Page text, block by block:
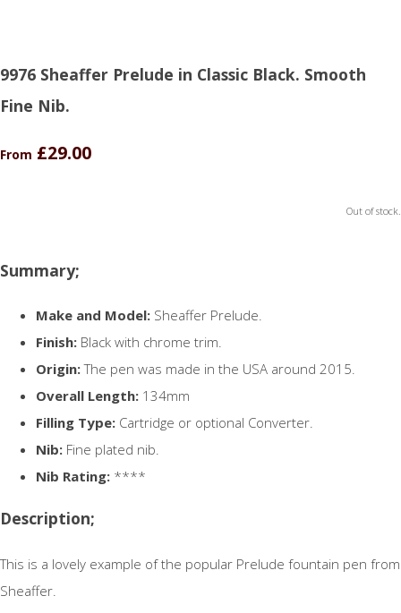
9976 Sheaffer Prelude in Classic Black. Smooth
Fine Nib.
From £29.00
Out of stock.
Summary;
Make and Model: Sheaffer Prelude.
Finish: Black with chrome trim.
Origin:The pen was made in the USA around 2015.
Overall Length: 134mm
Filling Type: Cartridge or optional Converter.
Nib: Fine plated nib.
Nib Rating: ****
Description;
This is a lovely example of the popular Prelude fountain pen from
Sheaffer.